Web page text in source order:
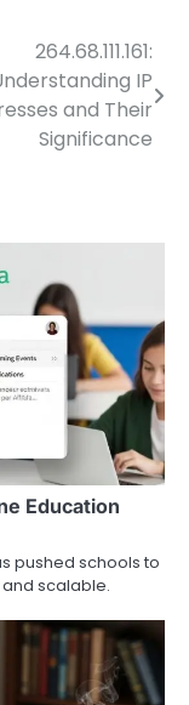
264.68.111.161:
IP
and Their
Significance
Education
pushed schools to
scalable.